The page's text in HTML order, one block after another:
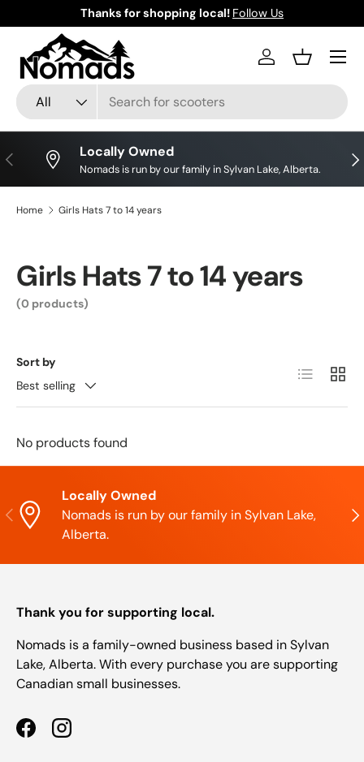
Skip to content
Thanks for shopping local! Follow Us
Search
Product type
All
Log inBasket
Previous Locally Owned
Nomads is run by our family in Sylvan Lake, Alberta.
Home Girls Hats 7 to 14 years
Girls Hats 7 to 14 years
(0 products)
Sort by
Best selling
List Grid
No products found
Previous
Locally Owned
Nomads is run by our family in Sylvan Lake,
Alberta.
Thank you for supporting local.
Nomads is a family-owned business based in Sylvan
Lake, Alberta. With every purchase you are supporting
Canadian small businesses.
FacebookInstagram